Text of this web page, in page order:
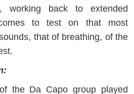
working back to extended
to test on that most
that of breathing, of the
the Da Capo group played